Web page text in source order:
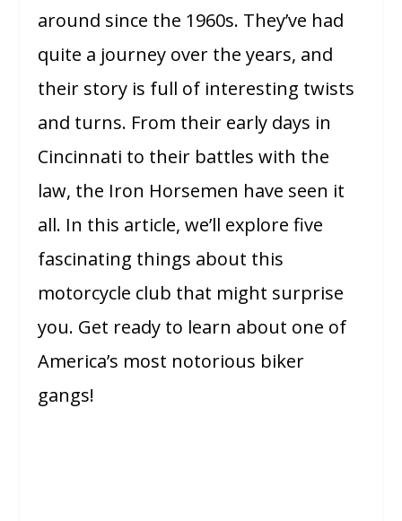
around since the 1960s. They’ve had
quite a journey over the years, and
their story is full of interesting twists
and turns. From their early days in
Cincinnati to their battles with the
law, the Iron Horsemen have seen it
all. In this article, we’ll explore five
fascinating things about this
motorcycle club that might surprise
you. Get ready to learn about one of
America’s most notorious biker
gangs!